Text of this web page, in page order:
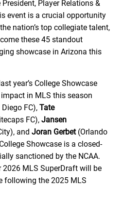
Player Relations &
event is a crucial opportunity
nation’s top collegiate talent,
these 45 standout
showcase in Arizona this
year’s College Showcase
in MLS this season
Diego FC),Tate
FC),Jansen
andJoran Gerbet(Orlando
Showcase is a closed-
sanctioned by the NCAA.
MLS SuperDraft will be
following the 2025 MLS